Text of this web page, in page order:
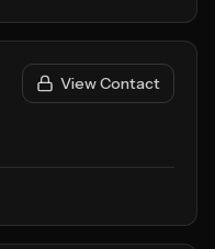
View Contact